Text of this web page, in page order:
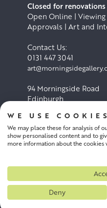
Closed for
Open Online |
Approvals | Art and
Contact Us:
0131 447 3041
94 Morningside Road
Edinburgh
Cookie Policy
WE USE COOKIES
We may place these for analysis of
show personalised content and to
more information about the cookies
Deny